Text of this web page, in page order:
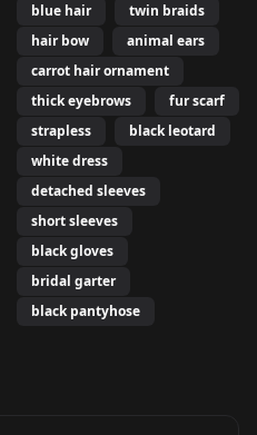
blue hair
twin braids
hair bow
animal ears
carrot hair ornament
thick eyebrows
fur scarf
strapless
black leotard
white dress
detached sleeves
short sleeves
black gloves
bridal garter
black pantyhose